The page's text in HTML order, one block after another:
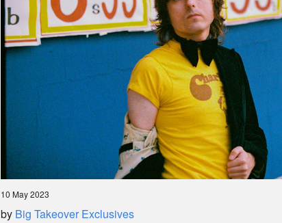
10 May 2023
by Big Takeover Exclusives